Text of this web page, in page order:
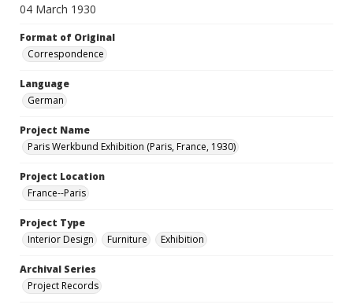
04 March 1930
Format of Original
Correspondence
Language
German
Project Name
Paris Werkbund Exhibition (Paris, France, 1930)
Project Location
France--Paris
Project Type
Interior Design
Furniture Exhibition
Archival Series
Project Records